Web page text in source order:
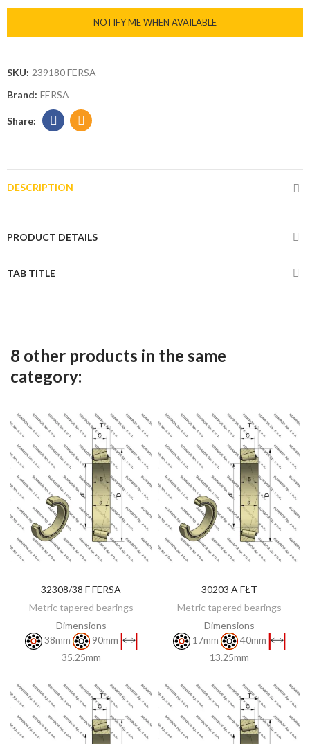
NOTIFY ME WHEN AVAILABLE
SKU: 239180 FERSA
Brand: FERSA
DESCRIPTION
PRODUCT DETAILS
TAB TITLE
8 other products in the same
category:
DISCOVER
32308/38 F FERSA
Metric tapered bearings
Dimensions
38mm
90mm
35.25mm
DISCOVER
30203 A FŁT
Metric tapered bearings
Dimensions
17mm
40mm
13.25mm